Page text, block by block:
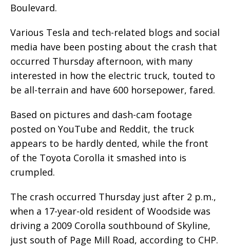
Boulevard.
Various Tesla and tech-related blogs and social
media have been posting about the crash that
occurred Thursday afternoon, with many
interested in how the electric truck, touted to
be all-terrain and have 600 horsepower, fared.
Based on pictures and dash-cam footage
posted on YouTube and Reddit, the truck
appears to be hardly dented, while the front
of the Toyota Corolla it smashed into is
crumpled.
The crash occurred Thursday just after 2 p.m.,
when a 17-year-old resident of Woodside was
driving a 2009 Corolla southbound of Skyline,
just south of Page Mill Road, according to CHP.